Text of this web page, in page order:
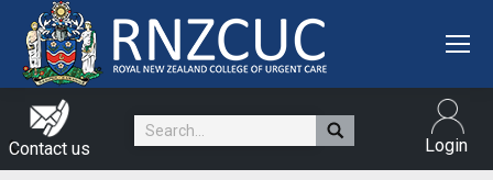
Contact us
Search: Login